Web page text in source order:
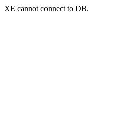
XE cannot connect to DB.